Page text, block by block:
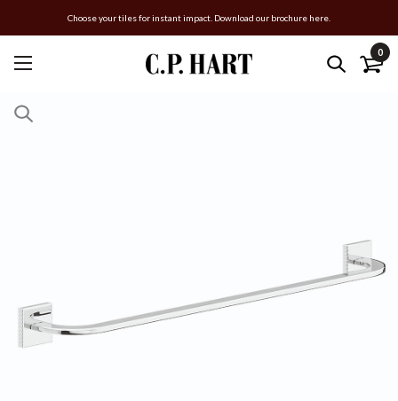
Choose your tiles for instant impact. Download our brochure here.
0